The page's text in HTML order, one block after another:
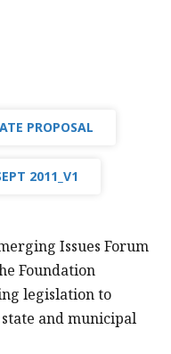
PROPOSAL
2011_V1
Issues Forum
Foundation
legislation to
and municipal